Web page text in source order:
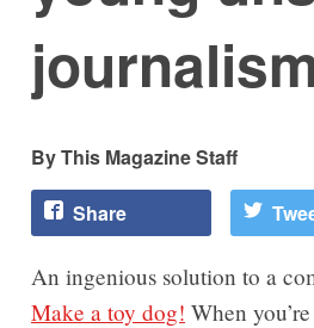
This Magazine Staff
Share
An ingenious solution to a
Make a toy dog! When